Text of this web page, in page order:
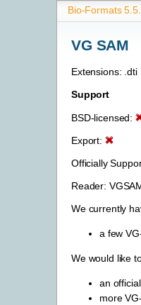
Bio-Formats
VG SAM
Extensions: .dti
Support
BSD-licensed:
Export:
Officially
Reader:
We currently
a few
We would like
an
more